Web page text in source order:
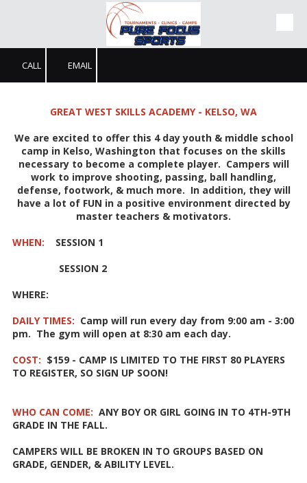
CALL EMAIL
GREAT WEST SKILLS ACADEMY - KELSO, WA
We are excited to offer this 4 day youth & middle school
camp in Kelso, Washington that focuses on the skills
necessary to become a complete player. Campers will
work to improve shooting, passing, ball handling,
defense, footwork, & much more. In addition, they will
have a lot of FUN in a positive environment directed by
master teachers & motivators.
WHEN:
SESSION 1
SESSION 2
WHERE:
DAILY TIMES: Camp will run every day from 9:00 am - 3:00
pm. The gym will open at 8:30 am each day.
COST: $159 - CAMP IS LIMITED TO THE FIRST 80 PLAYERS
TO REGISTER, SO SIGN UP SOON!
WHO CAN COME: ANY BOY OR GIRL GOING IN TO 4TH-9TH
GRADE IN THE FALL.
CAMPERS WILL BE BROKEN IN TO GROUPS BASED ON
GRADE, GENDER, & ABILITY LEVEL.